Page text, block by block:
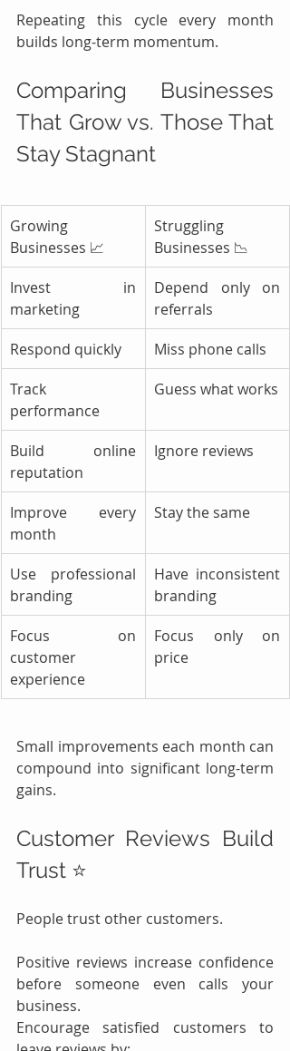
Repeating this cycle every month
builds long-term momentum.
Comparing Businesses
That Grow vs. Those That
Stay Stagnant
Growing
Businesses 📈
Struggling
Businesses 📉
Invest in
marketing
Depend only on
referrals
Respond quickly
Miss phone calls
Track
performance
Guess what works
Build online
reputation
Ignore reviews
Improve every
month
Stay the same
Use professional
branding
Have inconsistent
branding
Focus on
customer
experience
Focus only on
price
Small improvements each month can
compound into significant long-term
gains.
Customer Reviews Build
Trust ⭐
People trust other customers.
Positive reviews increase confidence
before someone even calls your
business.
Encourage satisfied customers to